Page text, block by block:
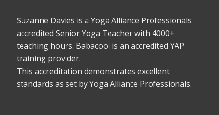
Suzanne Davies is a Yoga Alliance Professionals
accredited Senior Yoga Teacher with 4000+
teaching hours. Babacool is an accredited YAP
training provider.
This accreditation demonstrates excellent
standards as set by Yoga Alliance Professionals.